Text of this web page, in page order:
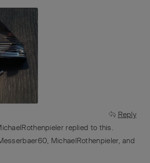
Reply
replied to this.
, MichaelRothenpieler, and